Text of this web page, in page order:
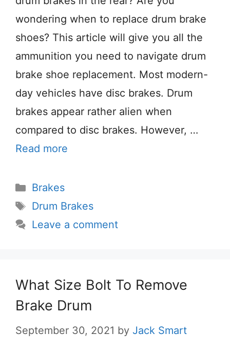
wondering when to replace drum brake
shoes? This article will give you all the
ammunition you need to navigate drum
brake shoe replacement. Most modern-
day vehicles have disc brakes. Drum
brakes appear rather alien when
compared to disc brakes. However, …
Read more
Categories
Brakes
Tags
Drum Brakes
Leave a comment
What Size Bolt To Remove
Brake Drum
September 30, 2021 by Jack Smart